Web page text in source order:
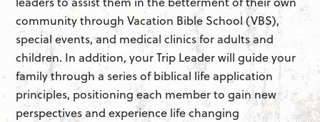
community through Vacation Bible School (VBS),
special events, and medical clinics for adults and
children. In addition, your Trip Leader will guide your
family through a series of biblical life application
principles, positioning each member to gain new
perspectives and experience life changing